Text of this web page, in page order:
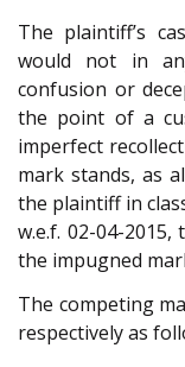
The plaintiff’s
would not in
confusion or
the point of a
imperfect
mark stands, as
the plaintiff in
w.e.f. 02-04-
the impugned
The competing
respectively as